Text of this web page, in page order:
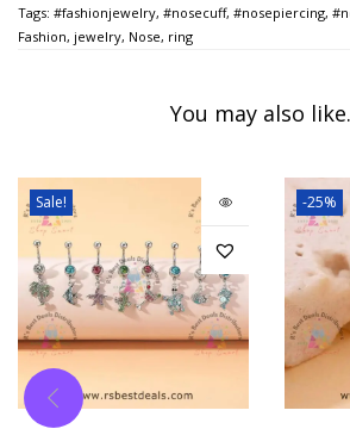
Tags: #fashionjewelry, #nosecuff, #nosepiercing,
Fashion, jewelry, Nose, ring
You may also
Sale! -25%